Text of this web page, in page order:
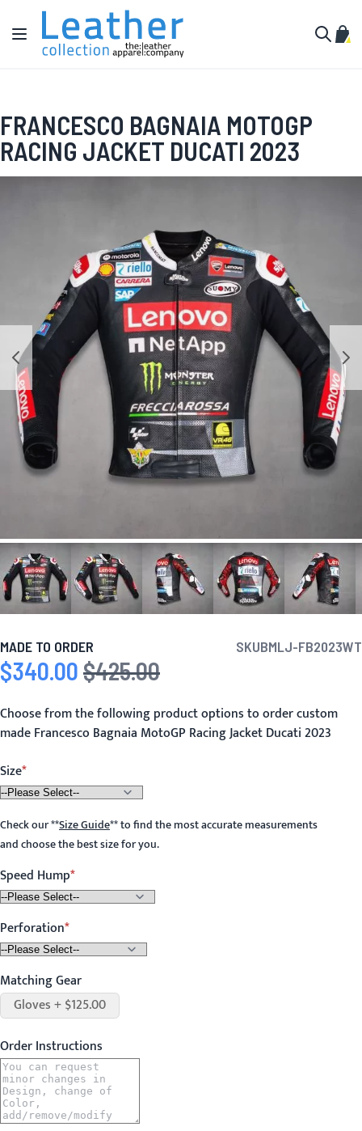
Skip to Content
Toggle Nav
My
FRANCESCO BAGNAIA MOTOGP
RACING JACKET DUCATI 2023
MADE TO ORDER SKUBMLJ-FB2023WT
Special Price
$340.00 Regular Price
$425.00
Choose from the following product options to order custom
made Francesco Bagnaia MotoGP Racing Jacket Ducati 2023
Size
Check our**Size Guide**to find the most accurate measurements
and choose the best size for you.
Speed Hump
Perforation
Matching Gear
Gloves + $125.00
Order Instructions